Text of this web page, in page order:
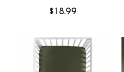
$18.99